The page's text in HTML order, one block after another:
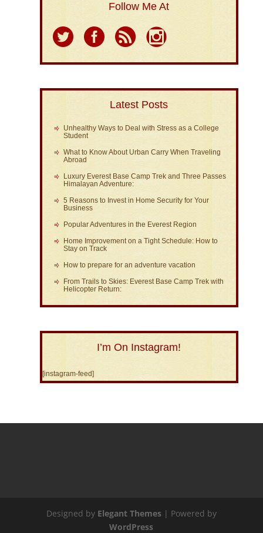
Follow Me At
Latest Posts
Unhealthy Ways to Deal with Stress as a College
Student
What to Know About Urban Carry When Traveling
Abroad
Luxury Everest Base Camp Trek and Three Passes
Himalayan Adventure:
5 Reasons to Invest in Home Security for Your
Business
Popular Adventures in the Everest Region
Home Improvement on a Tight Schedule: How to
Stay on Track
How to prepare for an adventure vacation
From Trails to Skies: Everest Base Camp Trek with
Helicopter Return:
I’m On Instagram!
[instagram-feed]
Designed by Elegant Themes| Powered by
WordPress